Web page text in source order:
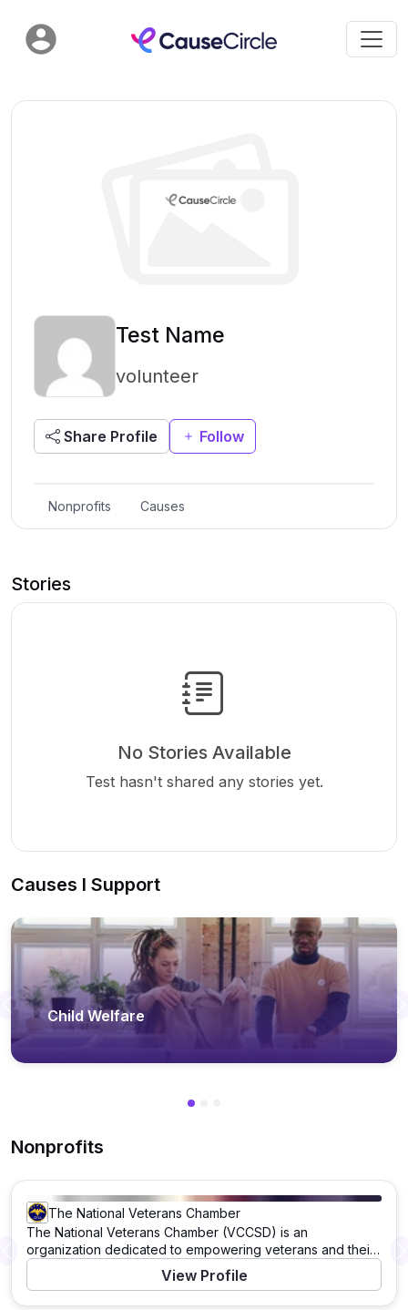
Test Name
volunteer
Share Profile Follow
Nonprofits Causes
Stories
No Stories Available
Test hasn't shared any stories yet.
Causes I Support
Child Welfare
Previous
Nonprofits
The National Veterans Chamber
The National Veterans Chamber (VCCSD) is an
organization dedicated to empowering veterans and their
families by establishing strong partnerships and supporting
programs that improve veterans’ lives.
View Profile
Previous